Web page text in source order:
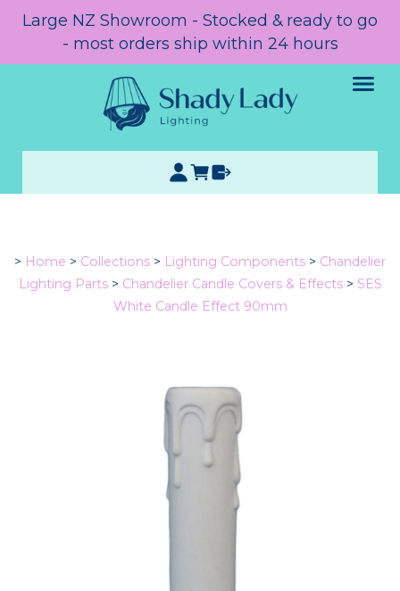
Large NZ Showroom - Stocked & ready to go
- most orders ship within 24 hours
> Home > Collections > Lighting Components > Chandelier
Lighting Parts > Chandelier Candle Covers & Effects > SES
White Candle Effect 90mm